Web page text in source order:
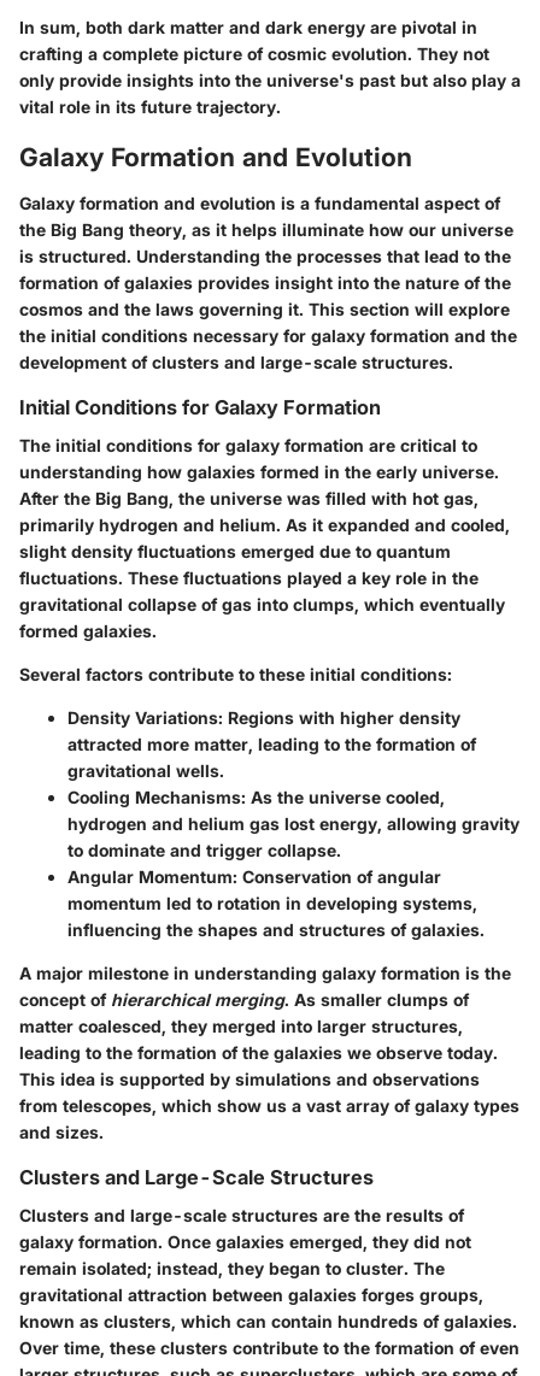
In sum, both dark matter and dark energy are pivotal in
crafting a complete picture of cosmic evolution. They not
only provide insights into the universe's past but also play a
vital role in its future trajectory.
Galaxy Formation and Evolution
Galaxy formation and evolution is a fundamental aspect of
the Big Bang theory, as it helps illuminate how our universe
is structured. Understanding the processes that lead to the
formation of galaxies provides insight into the nature of the
cosmos and the laws governing it. This section will explore
the initial conditions necessary for galaxy formation and the
development of clusters and large-scale structures.
Initial Conditions for Galaxy Formation
The initial conditions for galaxy formation are critical to
understanding how galaxies formed in the early universe.
After the Big Bang, the universe was filled with hot gas,
primarily hydrogen and helium. As it expanded and cooled,
slight density fluctuations emerged due to quantum
fluctuations. These fluctuations played a key role in the
gravitational collapse of gas into clumps, which eventually
formed galaxies.
Several factors contribute to these initial conditions:
Density Variations: Regions with higher density
attracted more matter, leading to the formation of
gravitational wells.
Cooling Mechanisms: As the universe cooled,
hydrogen and helium gas lost energy, allowing gravity
to dominate and trigger collapse.
Angular Momentum: Conservation of angular
momentum led to rotation in developing systems,
influencing the shapes and structures of galaxies.
A major milestone in understanding galaxy formation is the
concept of hierarchical merging. As smaller clumps of
matter coalesced, they merged into larger structures,
leading to the formation of the galaxies we observe today.
This idea is supported by simulations and observations
from telescopes, which show us a vast array of galaxy types
and sizes.
Clusters and Large-Scale Structures
Clusters and large-scale structures are the results of
galaxy formation. Once galaxies emerged, they did not
remain isolated; instead, they began to cluster. The
gravitational attraction between galaxies forges groups,
known as clusters, which can contain hundreds of galaxies.
Over time, these clusters contribute to the formation of even